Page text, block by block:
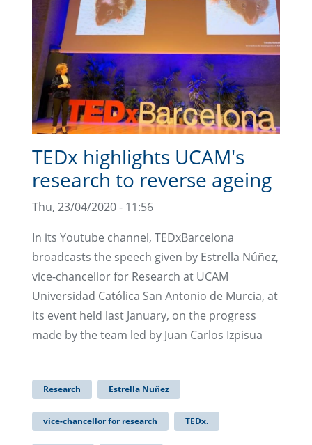
TEDx highlights UCAM's
research to reverse ageing
Thu, 23/04/2020 - 11:56
In its Youtube channel, TEDxBarcelona
broadcasts the speech given by Estrella Núñez,
vice-chancellor for Research at UCAM
Universidad Católica San Antonio de Murcia, at
its event held last January, on the progress
made by the team led by Juan Carlos Izpisua
Research Estrella Nuñez
vice-chancellor for research TEDx.